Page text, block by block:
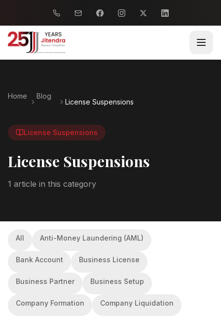
Home Blog
License Suspensions
License Suspensions
License Suspensions
1 article in this category
All Anti-Money Laundering (AML)
Bank Account Business License
Business Partner Business Setup
Company Formation Company Liquidation